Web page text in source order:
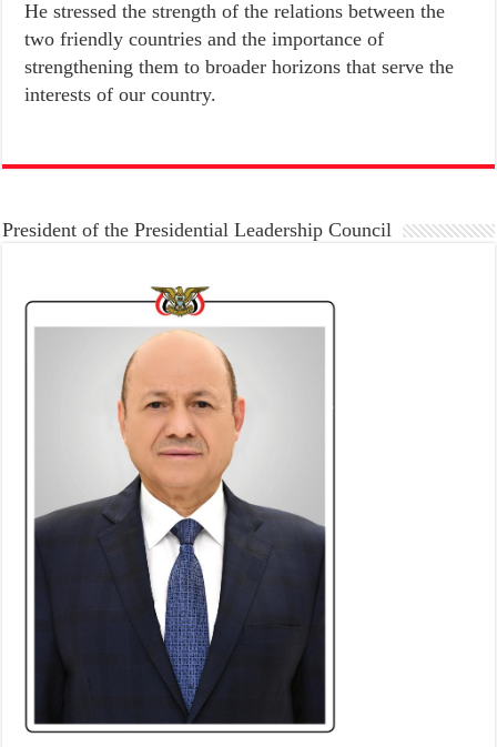
He stressed the strength of the relations between the
two friendly countries and the importance of
strengthening them to broader horizons that serve the
interests of our country.
President of the Presidential Leadership Council